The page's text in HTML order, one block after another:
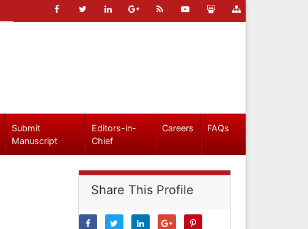
Submit
Manuscript
Editors-in-
Chief
Careers FAQs
Share This Profile